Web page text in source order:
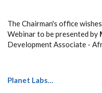
The Chairman's office
Webinar to be presented by
Development Associate -
Planet Labs…